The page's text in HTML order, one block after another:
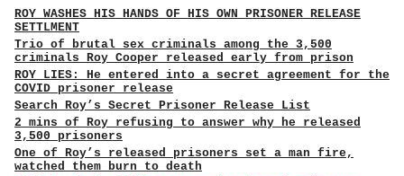
ROY WASHES HIS HANDS OF HIS OWN PRISONER RELEASE
SETTLMENT
Trio of brutal sex criminals among the 3,500
criminals Roy Cooper released early from prison
ROY LIES: He entered into a secret agreement for the
COVID prisoner release
Search Roy’s Secret Prisoner Release List
2 mins of Roy refusing to answer why he released
3,500 prisoners
One of Roy’s released prisoners set a man fire,
watched them burn to death